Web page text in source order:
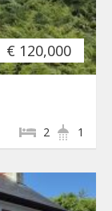
€ 120,000
1
2